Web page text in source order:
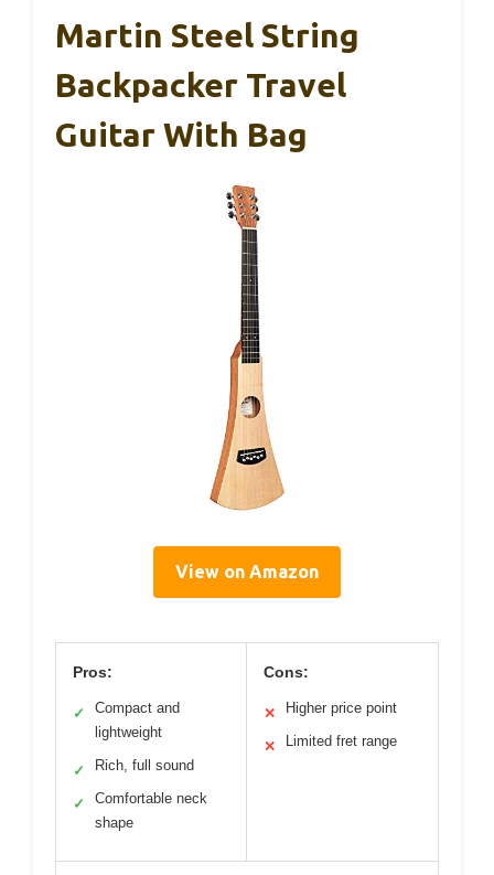
Martin Steel String
Backpacker Travel
Guitar With Bag
View on Amazon
Pros:
✓
Compact and
lightweight
✓ Rich, full sound
✓
Comfortable neck
shape
Cons:
✕ Higher price point
✕ Limited fret range